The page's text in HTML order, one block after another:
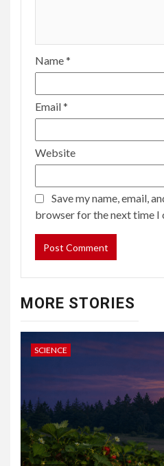
Name*
Email*
Website
Save my name, email,
browser for the next time I
MORE STORIES
SCIENCE